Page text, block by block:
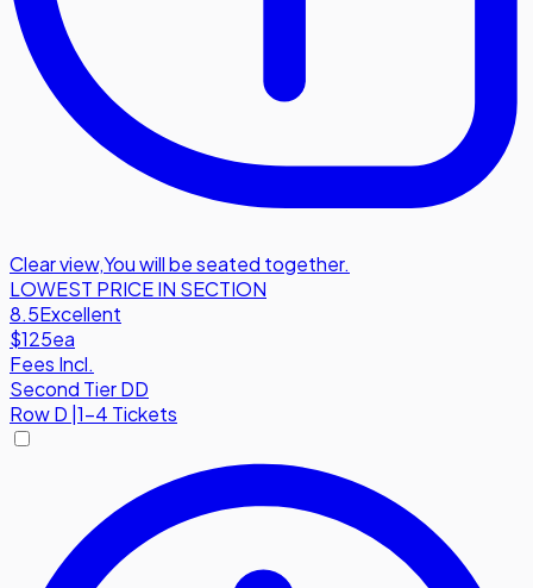
Clear view,You will be seated together.
LOWEST PRICE IN SECTION
8.5Excellent
$125ea
Fees Incl.
Second Tier DD
RowD 1-4 Tickets